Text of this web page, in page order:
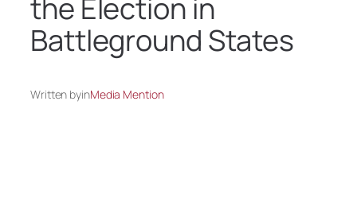
the Election in
Battleground States
Written byinMedia Mention